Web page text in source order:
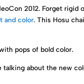
2012. Forget rigid
and color. This Hosu
pops of bold color.
about the new